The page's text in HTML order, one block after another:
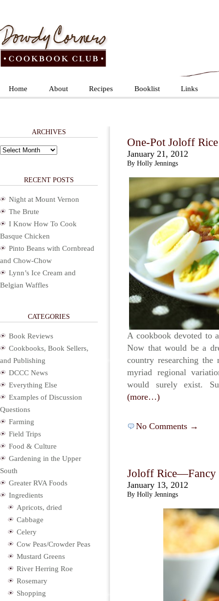
Home About Recipes Booklist Links
One-Pot Joloff Rice
January 21, 2012
By Holly Jennings
A cookbook devoted to
Now that would be a
country researching
myriad regional
would surely exist.
(more…)
No Comments →
Joloff Rice—Fancy
January 13, 2012
By Holly Jennings
ARCHIVES
Archives
RECENT POSTS
Night at Mount Vernon
The Brute
I Know How To Cook
Basque Chicken
Pinto Beans with Cornbread
and Chow-Chow
Lynn’s Ice Cream and
Belgian Waffles
CATEGORIES
Book Reviews
Cookbooks, Book Sellers,
and Publishing
DCCC News
Everything Else
Examples of Discussion
Questions
Farming
Field Trips
Food & Culture
Gardening in the Upper
South
Greater RVA Foods
Ingredients
Apricots, dried
Cabbage
Celery
Cow Peas/Crowder Peas
Mustard Greens
River Herring Roe
Rosemary
Shopping